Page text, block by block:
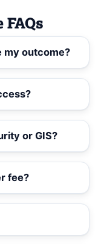
my outcome?
or GIS?
fee?